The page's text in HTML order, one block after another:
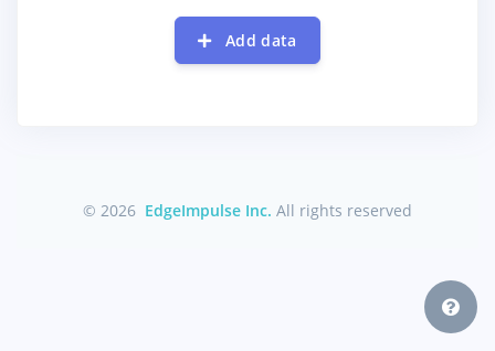
Add data
© 2026 EdgeImpulse Inc. All rights reserved